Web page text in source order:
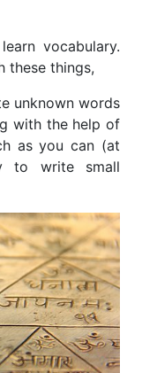
vocabulary.
these things,
unknown words
with the help of
as you can (at
to write small